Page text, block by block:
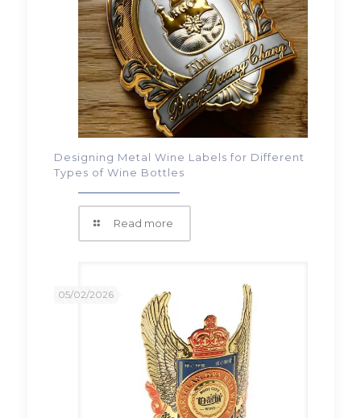
Designing Metal Wine Labels for Different
Types of Wine Bottles
Read more
05/02/2026